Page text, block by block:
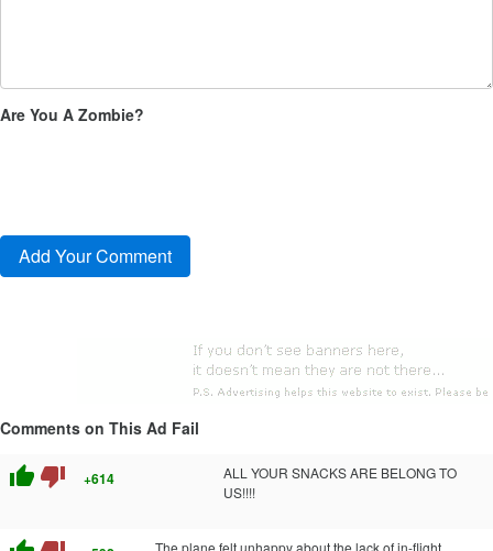
Are You A Zombie?
Comments on This Ad Fail
thumb_up thumb_down +614
ALL YOUR SNACKS ARE BELONG TO
US!!!!
The plane felt unhappy about the lack of in-flight